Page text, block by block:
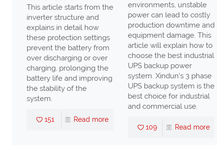
starts from the
and
in detail how
settings
battery from
or over
prolonging the
and improving
of the
Read more
environments, unstable
power can lead to costly
production downtime and
equipment damage. This
article will explain how to
choose the best industrial
UPS backup power
system. Xindun's 3 phase
UPS backup system is the
best choice for industrial
and commercial use.
Read more
shows
protection
how to
Power
solutions.